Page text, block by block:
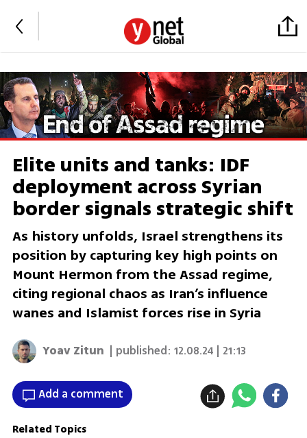
Elite units and tanks: IDF
deployment across Syrian
border signals strategic shift
As history unfolds, Israel strengthens its
position by capturing key high points on
Mount Hermon from the Assad regime,
citing regional chaos as Iran’s influence
wanes and Islamist forces rise in Syria
Yoav Zitun | published:12.08.24 | 21:13
Add a comment
Related Topics